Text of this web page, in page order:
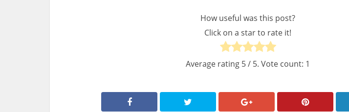
How useful was this post?
Click on a star to rate it!
Average rating 5/ 5. Vote count: 1